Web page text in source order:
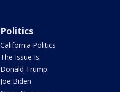
Politics
California Politics
The Issue Is:
Donald Trump
Joe Biden